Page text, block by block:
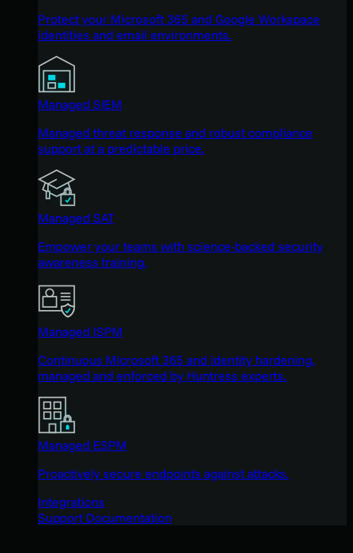
Protect your Microsoft 365 and Google Workspace
identities and email environments.
Managed SIEM
Managed threat response and robust compliance
support at a predictable price.
Managed SAT
Empower your teams with science-backed security
awareness training.
Managed ISPM
Continuous Microsoft 365 and identity hardening,
managed and enforced by Huntress experts.
Managed ESPM
Proactively secure endpoints against attacks.
Integrations
Support Documentation